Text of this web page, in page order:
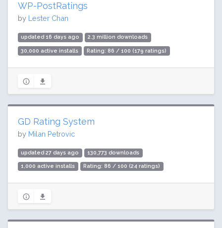
WP-PostRatings
by Lester Chan
updated 16 days ago 2.3 million downloads
30,000 active installs Rating: 86 / 100 (179 ratings)
GD Rating System
by Milan Petrovic
updated 27 days ago 130,773 downloads
1,000 active installs Rating: 86 / 100 (24 ratings)